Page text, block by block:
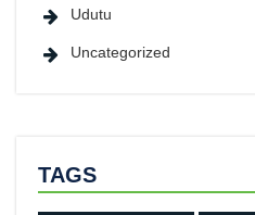
Udutu
Uncategorized
TAGS